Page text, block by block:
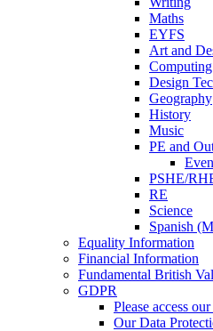
Maths
EYFS
Art and
Computing
Design
Geography
History
Music
PE and
PSHE/
RE
Science
Spanish
Equality Information
Financial Information
Fundamental British
GDPR
Please access
Our Data